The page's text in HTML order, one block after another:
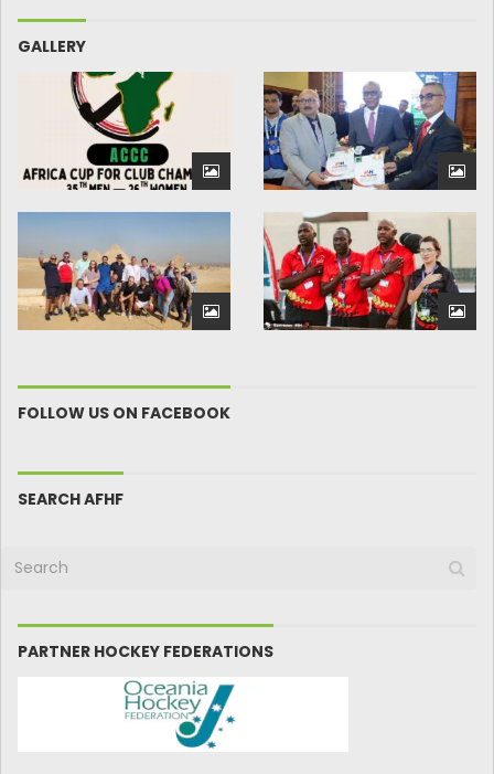
GALLERY
FOLLOW US ON FACEBOOK
SEARCH AFHF
PARTNER HOCKEY FEDERATIONS